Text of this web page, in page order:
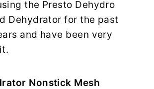
the Presto Dehydro
Dehydrator for the past
and have been very
Nonstick Mesh